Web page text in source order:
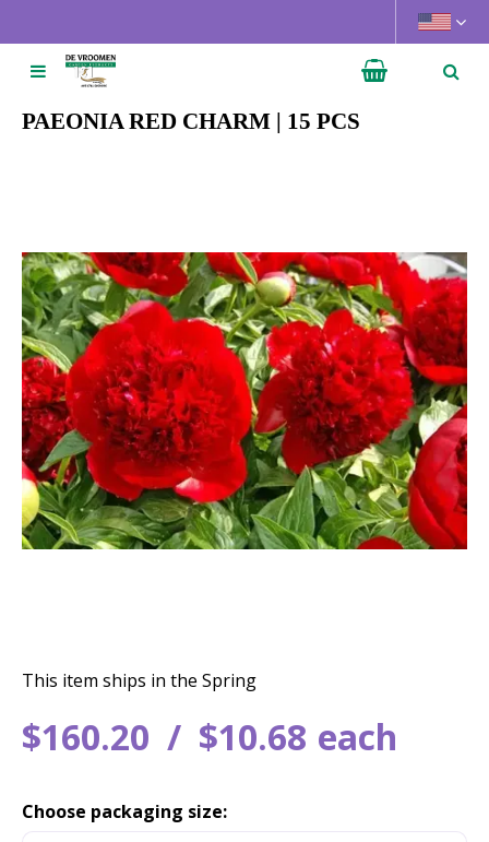
u
PAEONIA RED CHARM | 15 PCS
$160.20 $10.68 each
This item ships in the Spring
Choose packaging size: